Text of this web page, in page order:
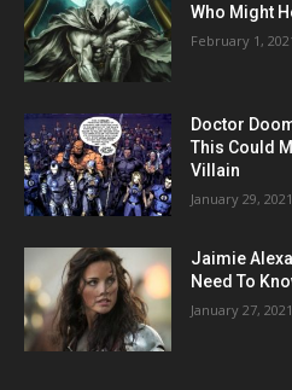
Who Might
February 1,
Doctor
This Could
Villain
January 29, 2021
Jaimie
Need To
January 27, 2021